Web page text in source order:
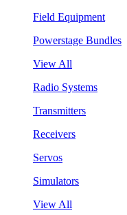
Field Equipment
Powerstage Bundles
View All
Radio Systems
Transmitters
Receivers
Servos
Simulators
View All